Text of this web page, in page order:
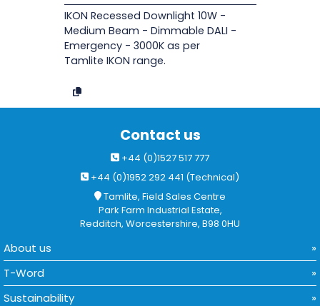
IKON Recessed Downlight 10W -
Medium Beam - Dimmable DALI -
Emergency - 3000K as per
Tamlite IKON range.
Contact us
+44 (0)1527 517 777
+44 (0)1952 292 441 (Technical)
Tamlite, Field Sales Centre
Park Farm Industrial Estate,
Redditch, Worcestershire, B98 0HU
About us
T-Word
Sustainability